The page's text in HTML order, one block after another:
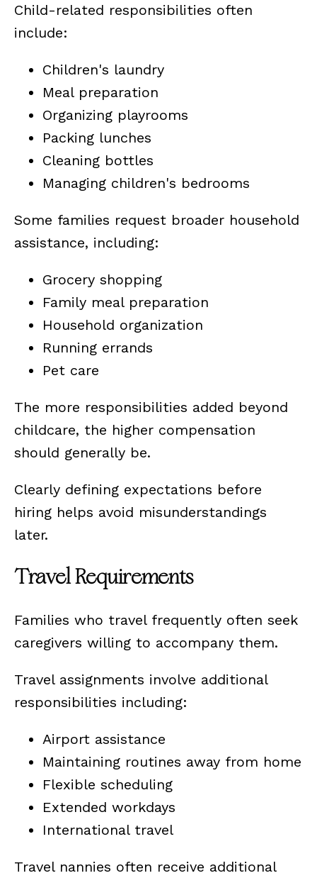
Child-related responsibilities often
include:
Children's laundry
Meal preparation
Organizing playrooms
Packing lunches
Cleaning bottles
Managing children's bedrooms
Some families request broader household
assistance, including:
Grocery shopping
Family meal preparation
Household organization
Running errands
Pet care
The more responsibilities added beyond
childcare, the higher compensation
should generally be.
Clearly defining expectations before
hiring helps avoid misunderstandings
later.
Travel Requirements
Families who travel frequently often seek
caregivers willing to accompany them.
Travel assignments involve additional
responsibilities including:
Airport assistance
Maintaining routines away from home
Flexible scheduling
Extended workdays
International travel
Travel nannies often receive additional